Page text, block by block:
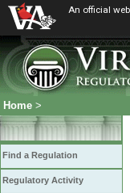
An official
Home >
Find a Regulation
Regulatory Activity